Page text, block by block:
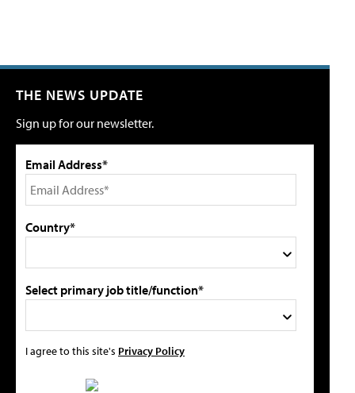
THE NEWS UPDATE
Sign up for our newsletter.
Email Address*
Country*
Select primary job title/function*
I agree to this site's Privacy Policy